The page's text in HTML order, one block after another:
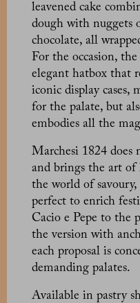
leavened cake
dough with nuggets
chocolate, all
For the occasion,
elegant hatbox that
iconic display
for the palate, but
embodies all the
Marchesi 1824 does
and brings the art of
the world of
perfect to enrich
Cacio e Pepe to the
the version with
each proposal is
demanding palates.
Available in pastry